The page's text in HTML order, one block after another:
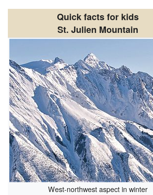
Quick facts for kids
St. Julien Mountain
West-northwest aspect in winter